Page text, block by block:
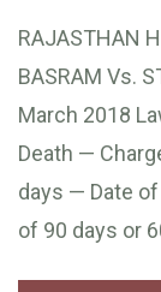
RAJASTHAN
BASRAM Vs.
March 2018
Death —
days — Date
of 90 days or